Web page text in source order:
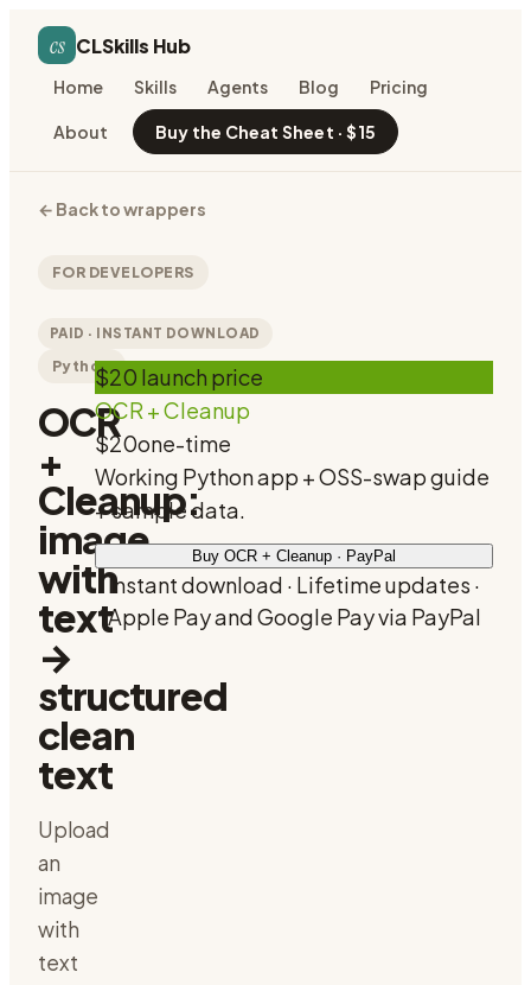
cs CLSkills Hub
Home Skills Agents Blog Pricing
About Buy the Cheat Sheet · $15
← Back to wrappers
FOR DEVELOPERS
PAID · INSTANT DOWNLOAD
Python
OCR
+
Cleanup:
image
with
text
→
structured
clean
text
Upload
an
image
with
text
$20 launch price
OCR + Cleanup
$20one-time
Working Python app + OSS-swap guide
+ sample data.
Buy OCR + Cleanup · PayPal
Instant download · Lifetime updates ·
Apple Pay and Google Pay via PayPal